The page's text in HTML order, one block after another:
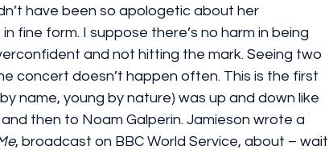
have been so apologetic about her
fine form. I suppose there’s no harm in being
and not hitting the mark. Seeing two
concert doesn’t happen often. This is the first
name, young by nature) was up and down like
then to Noam Galperin. Jamieson wrote a
, broadcast on BBC World Service, about – wait